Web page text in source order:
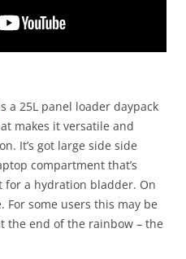
a 25L panel loader daypack
makes it versatile and
It’s got large side side
compartment that’s
for a hydration bladder. On
For some users this may be
the end of the rainbow – the